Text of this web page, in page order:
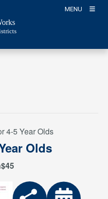
MENU
4-5 Year Olds
Olds
$45